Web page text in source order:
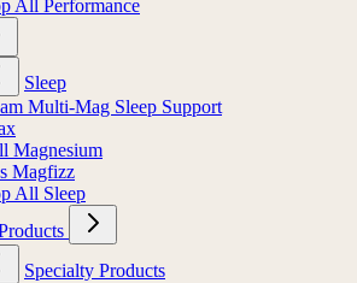
All Performance
Sleep
Multi-Mag Sleep Support
Magnesium
Magfizz
All Sleep
Specialty Products